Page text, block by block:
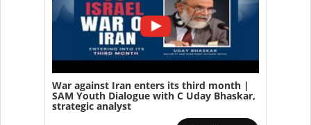
War against Iran enters its third month |
SAM Youth Dialogue with C Uday Bhaskar,
strategic analyst